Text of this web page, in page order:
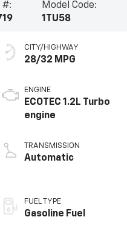
#:
Model Code:
1TU58
CITY/HIGHWAY
28/32 MPG
ENGINE
ECOTEC 1.2L Turbo
engine
TRANSMISSION
Automatic
FUEL TYPE
Gasoline Fuel